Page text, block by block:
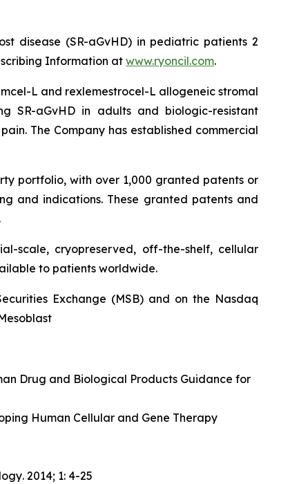
disease (SR-aGvHD) in pediatric patients 2
Information at www.ryoncil.com.
L and rexlemestrocel-L allogeneic stromal
SR-aGvHD in adults and biologic-resistant
The Company has established commercial
portfolio, with over 1,000 granted patents or
and indications. These granted patents and
scale, cryopreserved, off-the-shelf, cellular
to patients worldwide.
Exchange (MSB) and on the Nasdaq
Drug and Biological Products Guidance for
Human Cellular and Gene Therapy
. 2014; 1: 4-25